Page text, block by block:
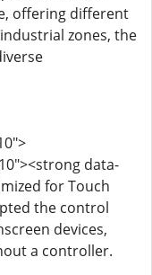
offering different
zones, the
data-
for Touch
the control
devices,
a controller.